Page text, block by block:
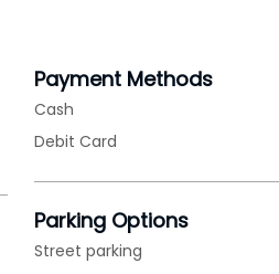
Payment Methods
Cash
Debit Card
Parking Options
Street parking